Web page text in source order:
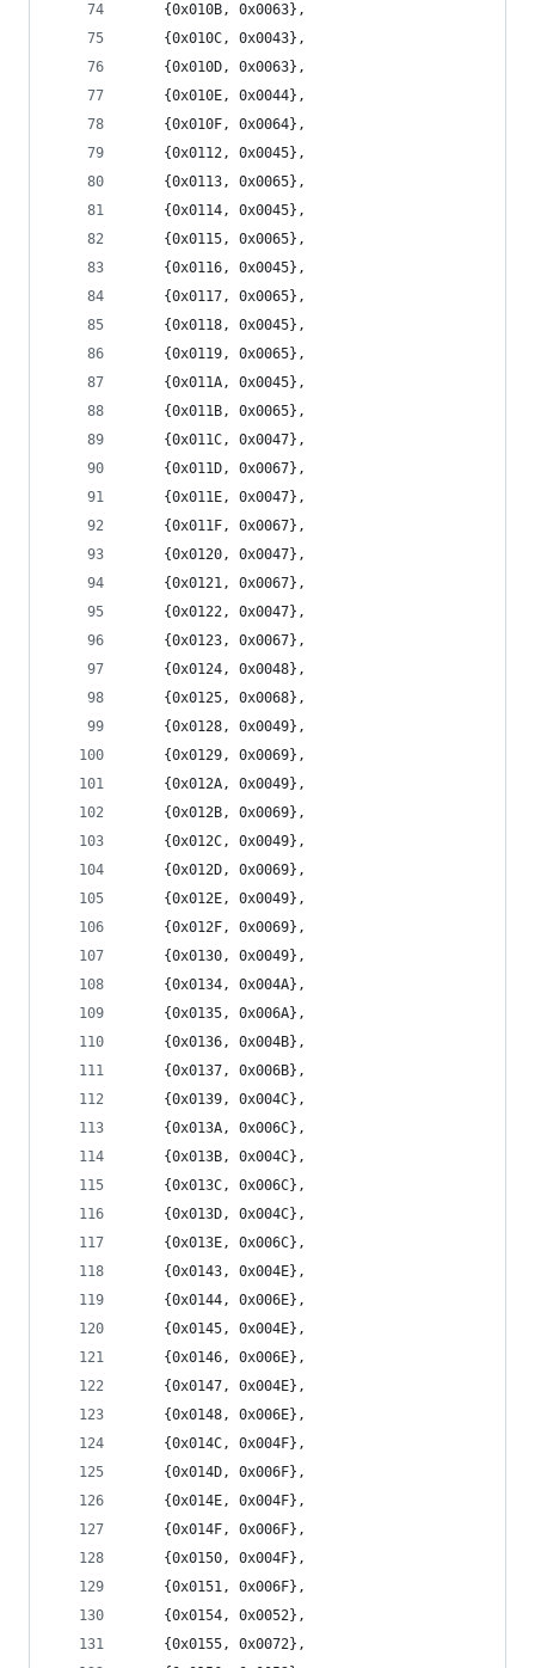
	{0x010B, 0x0063},
	{0x010C, 0x0043},
	{0x010D, 0x0063},
	{0x010E, 0x0044},
	{0x010F, 0x0064},
	{0x0112, 0x0045},
	{0x0113, 0x0065},
	{0x0114, 0x0045},
	{0x0115, 0x0065},
	{0x0116, 0x0045},
	{0x0117, 0x0065},
	{0x0118, 0x0045},
	{0x0119, 0x0065},
	{0x011A, 0x0045},
	{0x011B, 0x0065},
	{0x011C, 0x0047},
	{0x011D, 0x0067},
	{0x011E, 0x0047},
	{0x011F, 0x0067},
	{0x0120, 0x0047},
	{0x0121, 0x0067},
	{0x0122, 0x0047},
	{0x0123, 0x0067},
	{0x0124, 0x0048},
	{0x0125, 0x0068},
	{0x0128, 0x0049},
	{0x0129, 0x0069},
	{0x012A, 0x0049},
	{0x012B, 0x0069},
	{0x012C, 0x0049},
	{0x012D, 0x0069},
	{0x012E, 0x0049},
	{0x012F, 0x0069},
	{0x0130, 0x0049},
	{0x0134, 0x004A},
	{0x0135, 0x006A},
	{0x0136, 0x004B},
	{0x0137, 0x006B},
	{0x0139, 0x004C},
	{0x013A, 0x006C},
	{0x013B, 0x004C},
	{0x013C, 0x006C},
	{0x013D, 0x004C},
	{0x013E, 0x006C},
	{0x0143, 0x004E},
	{0x0144, 0x006E},
	{0x0145, 0x004E},
	{0x0146, 0x006E},
	{0x0147, 0x004E},
	{0x0148, 0x006E},
	{0x014C, 0x004F},
	{0x014D, 0x006F},
	{0x014E, 0x004F},
	{0x014F, 0x006F},
	{0x0150, 0x004F},
	{0x0151, 0x006F},
	{0x0154, 0x0052},
	{0x0155, 0x0072},